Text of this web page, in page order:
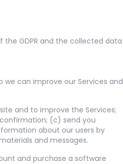
GDPR and the collected data
can improve our Services and
and to improve the Services;
(c) send you
about our users by
and messages.
and purchase a software